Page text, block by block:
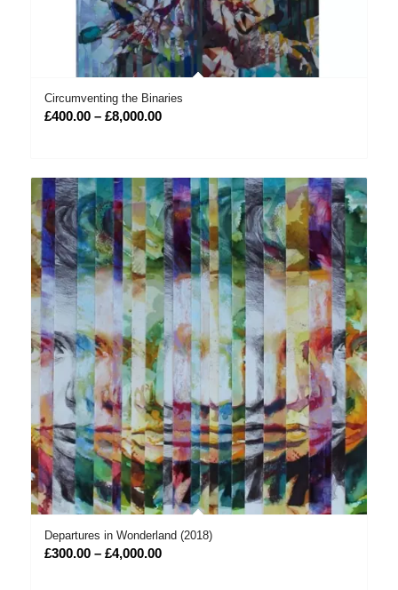
Circumventing the Binaries
£400.00 – £8,000.00Price
through
£8,000.00
Departures in Wonderland (2018)
£300.00 – £4,000.00Price